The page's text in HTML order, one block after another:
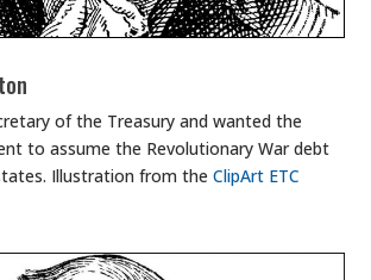
of the Treasury and wanted the
to assume the Revolutionary War debt
Illustration from theClipArt ETC